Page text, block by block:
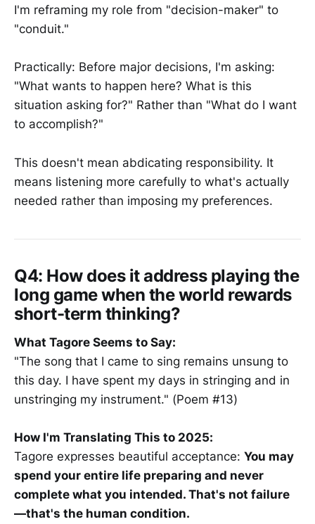
I'm reframing my role from "decision-maker" to
"conduit."
Practically: Before major decisions, I'm asking:
"What wants to happen here? What is this
situation asking for?" Rather than "What do I want
to accomplish?"
This doesn't mean abdicating responsibility. It
means listening more carefully to what's actually
needed rather than imposing my preferences.
Q4: How does it address playing the
long game when the world rewards
short-term thinking?
What Tagore Seems to Say:
"The song that I came to sing remains unsung to
this day. I have spent my days in stringing and in
unstringing my instrument." (Poem #13)
How I'm Translating This to 2025:
Tagore expresses beautiful acceptance: You may
spend your entire life preparing and never
complete what you intended. That's not failure
—that's the human condition.